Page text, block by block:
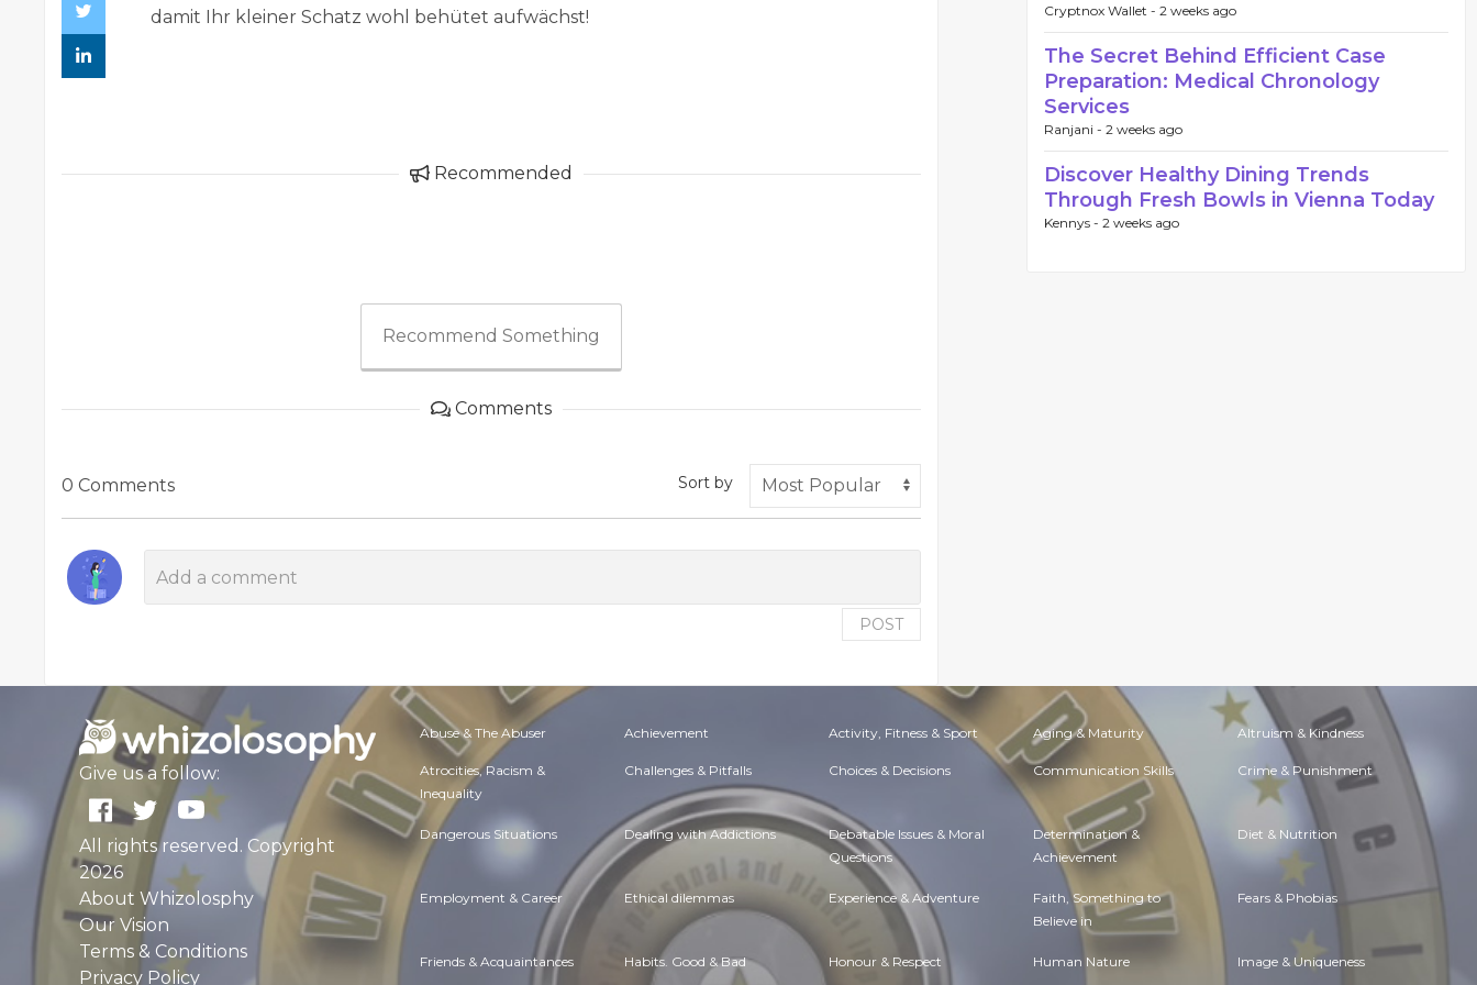
damit Ihr kleiner Schatz wohl behütet aufwächst!
Recommended
Recommend Something
Comments
0 Comments Sort by
POST
Cryptnox Wallet - 2 weeks ago
The Secret Behind Efficient Case
Preparation: Medical Chronology
Services
Ranjani - 2 weeks ago
Discover Healthy Dining Trends
Through Fresh Bowls in Vienna Today
Kennys - 2 weeks ago
Give us a follow:
All rights reserved. Copyright
2026
About Whizolosphy
Our Vision
Terms & Conditions
Privacy Policy
Abuse & The Abuser Achievement Activity, Fitness & Sport Aging & Maturity Altruism & Kindness
Atrocities, Racism &
Inequality
Challenges & Pitfalls Choices & Decisions Communication Skills Crime & Punishment
Dangerous Situations Dealing with Addictions Debatable Issues & Moral
Questions
Determination &
Achievement
Diet & Nutrition
Employment & Career Ethical dilemmas Experience & Adventure Faith, Something to
Believe in
Fears & Phobias
Friends & Acquaintances Habits. Good & Bad Honour & Respect Human Nature Image & Uniqueness